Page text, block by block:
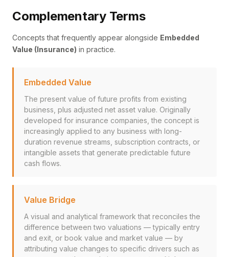
Complementary Terms
Concepts that frequently appear alongside Embedded
Value (Insurance) in practice.
Embedded Value
The present value of future profits from existing
business, plus adjusted net asset value. Originally
developed for insurance companies, the concept is
increasingly applied to any business with long-
duration revenue streams, subscription contracts, or
intangible assets that generate predictable future
cash flows.
Value Bridge
A visual and analytical framework that reconciles the
difference between two valuations — typically entry
and exit, or book value and market value — by
attributing value changes to specific drivers such as